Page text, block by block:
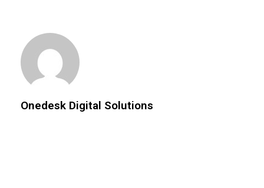
Onedesk Digital Solutions